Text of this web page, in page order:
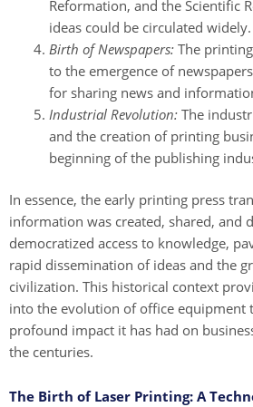
Reformation, and the Scientific
ideas could be circulated widely.
Birth of Newspapers:The
to the emergence of
for sharing news and
Industrial Revolution:The
and the creation of printing
beginning of the publishing
In essence, the early printing press
information was created, shared, and
democratized access to knowledge,
rapid dissemination of ideas and the
civilization. This historical context
into the evolution of office equipment
profound impact it has had on
the centuries.
The Birth of Laser Printing: A